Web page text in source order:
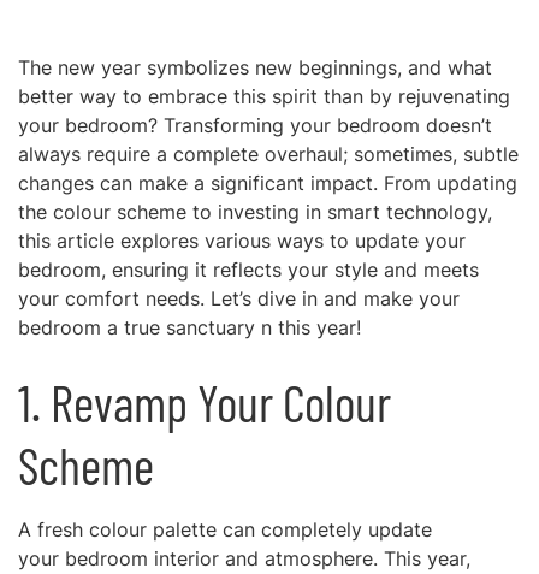
The new year symbolizes new beginnings, and what
better way to embrace this spirit than by rejuvenating
your bedroom? Transforming your bedroom doesn’t
always require a complete overhaul; sometimes, subtle
changes can make a significant impact. From updating
the colour scheme to investing in smart technology,
this article explores various ways to update your
bedroom, ensuring it reflects your style and meets
your comfort needs. Let’s dive in and make your
bedroom a true sanctuary n this year!
1. Revamp Your Colour
Scheme
A fresh colour palette can completely update
your bedroom interior and atmosphere. This year,